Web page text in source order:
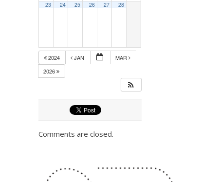
23 24 25 26 27 28
2024 JAN
MAR
2026
Comments are closed.